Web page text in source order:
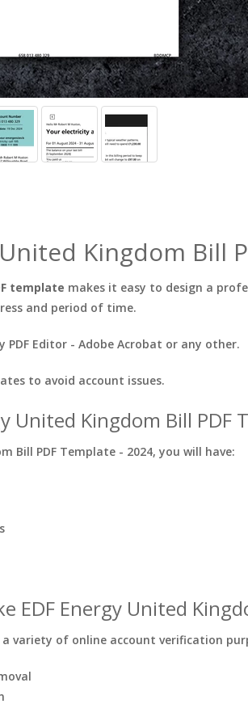
United Kingdom Bill
template makes it easy to design a
and period of time.
PDF Editor - Adobe Acrobat or any other.
to avoid account issues.
United Kingdom Bill PDF
Bill PDF Template - 2024, you will have:
EDF Energy United
variety of online account verification